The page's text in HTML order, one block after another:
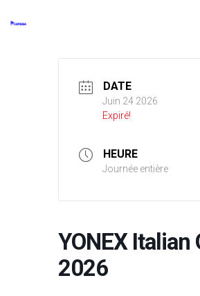
DATE
Juin 24 2026
Expiré!
HEURE
Journée entière
YONEX Italian
2026